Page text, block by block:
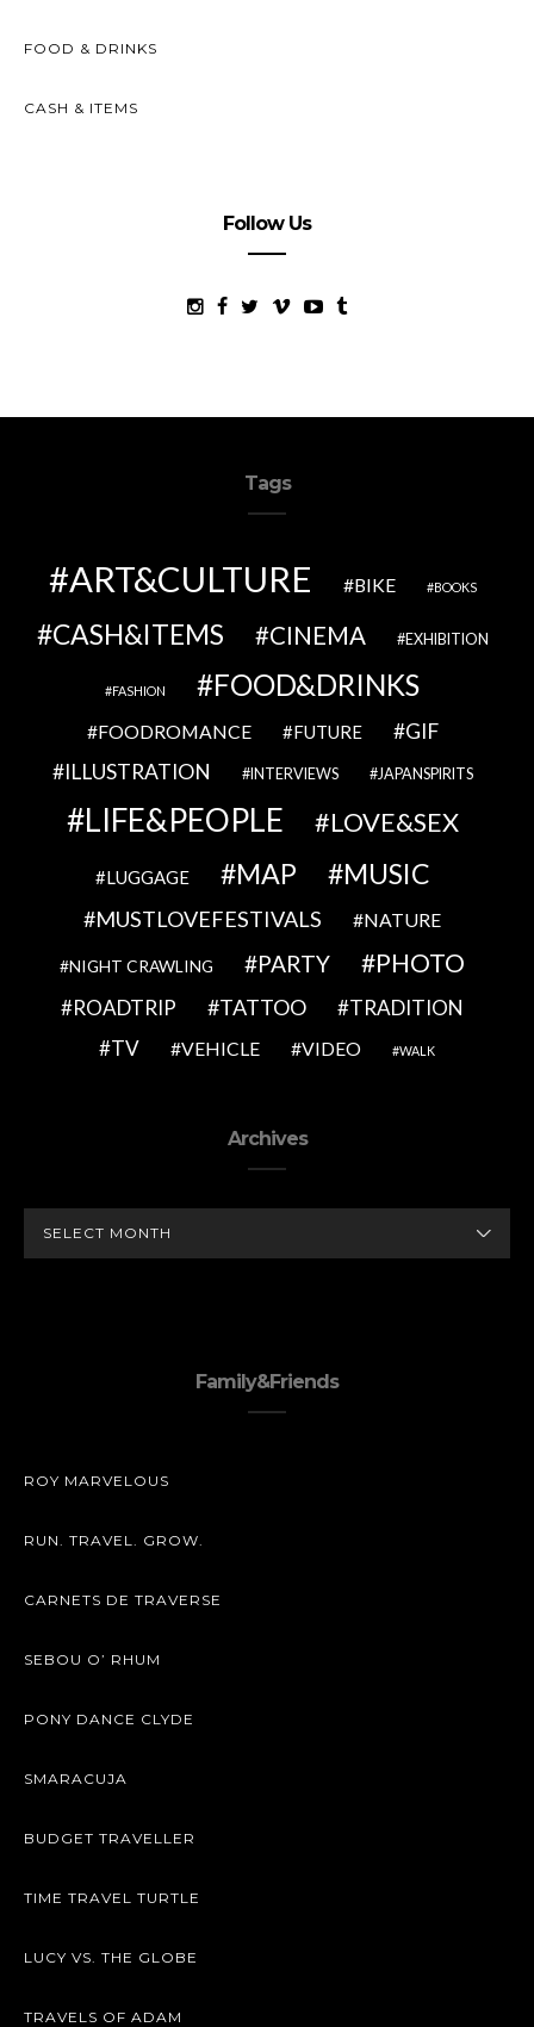
FOOD & DRINKS
CASH & ITEMS
Follow Us
Tags
ART&CULTURE BIKE BOOKS
CASH&ITEMS CINEMA EXHIBITION
FASHION FOOD&DRINKS
FOODROMANCE FUTURE
GIF
ILLUSTRATION
INTERVIEWS JAPANSPIRITS
LIFE&PEOPLE LOVE&SEX
LUGGAGE MAP MUSIC
MUSTLOVEFESTIVALS NATURE
NIGHT CRAWLING PARTY PHOTO
ROADTRIP TATTOO
TRADITION
TV
VEHICLE VIDEO WALK
Archives
Family&Friends
ROY MARVELOUS
RUN. TRAVEL. GROW.
CARNETS DE TRAVERSE
SEBOU O’ RHUM
PONY DANCE CLYDE
SMARACUJA
BUDGET TRAVELLER
TIME TRAVEL TURTLE
LUCY VS. THE GLOBE
TRAVELS OF ADAM